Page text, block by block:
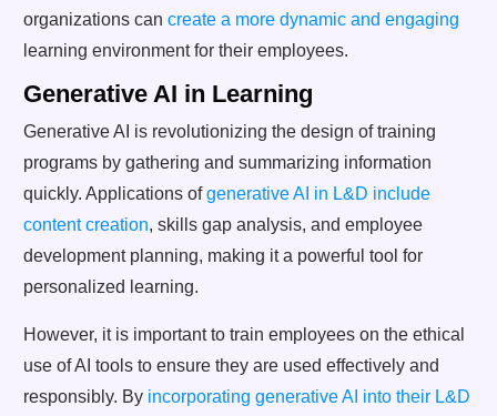
organizations can create a more dynamic and engaging
learning environment for their employees.
Generative AI in Learning
Generative AI is revolutionizing the design of training
programs by gathering and summarizing information
quickly. Applications ofgenerative AI in L&D include
content creation, skills gap analysis, and employee
development planning, making it a powerful tool for
personalized learning.
However, it is important to train employees on the ethical
use of AI tools to ensure they are used effectively and
responsibly. By incorporating generative AI into their L&D